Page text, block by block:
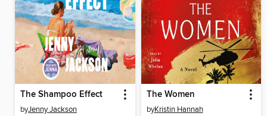
The Shampoo Effect
byJenny Jackson
The Women
byKristin Hannah